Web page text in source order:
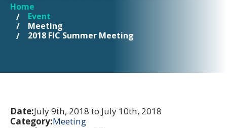
YOU ARE HERE
Home
Event
Meeting
2018 FIC Summer Meeting
Date:July 9th, 2018 to July 10th, 2018
Category:Meeting